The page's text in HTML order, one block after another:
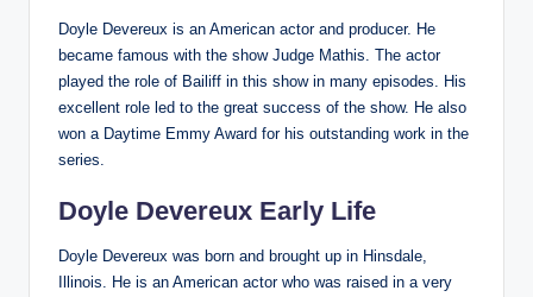
Doyle Devereux is an American actor and producer. He
became famous with the show Judge Mathis. The actor
played the role of Bailiff in this show in many episodes. His
excellent role led to the great success of the show. He also
won a Daytime Emmy Award for his outstanding work in the
series.
Doyle Devereux Early Life
Doyle Devereux was born and brought up in Hinsdale,
Illinois. He is an American actor who was raised in a very